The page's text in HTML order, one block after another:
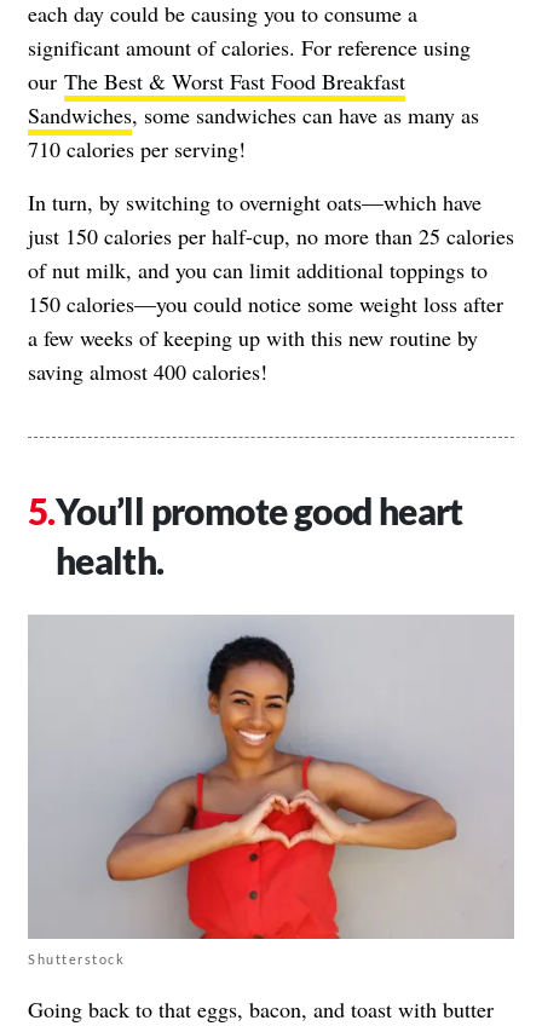
each day could be causing you to consume a
significant amount of calories. For reference using
our The Best & Worst Fast Food Breakfast
Sandwiches, some sandwiches can have as many as
710 calories per serving!
In turn, by switching to overnight oats—which have
just 150 calories per half-cup, no more than 25 calories
of nut milk, and you can limit additional toppings to
150 calories—you could notice some weight loss after
a few weeks of keeping up with this new routine by
saving almost 400 calories!
You’ll promote good heart
health.
Shutterstock
Going back to that eggs, bacon, and toast with butter